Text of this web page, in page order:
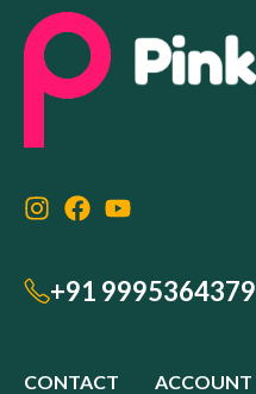
+91 9995364379
CONTACT
ACCOUNT